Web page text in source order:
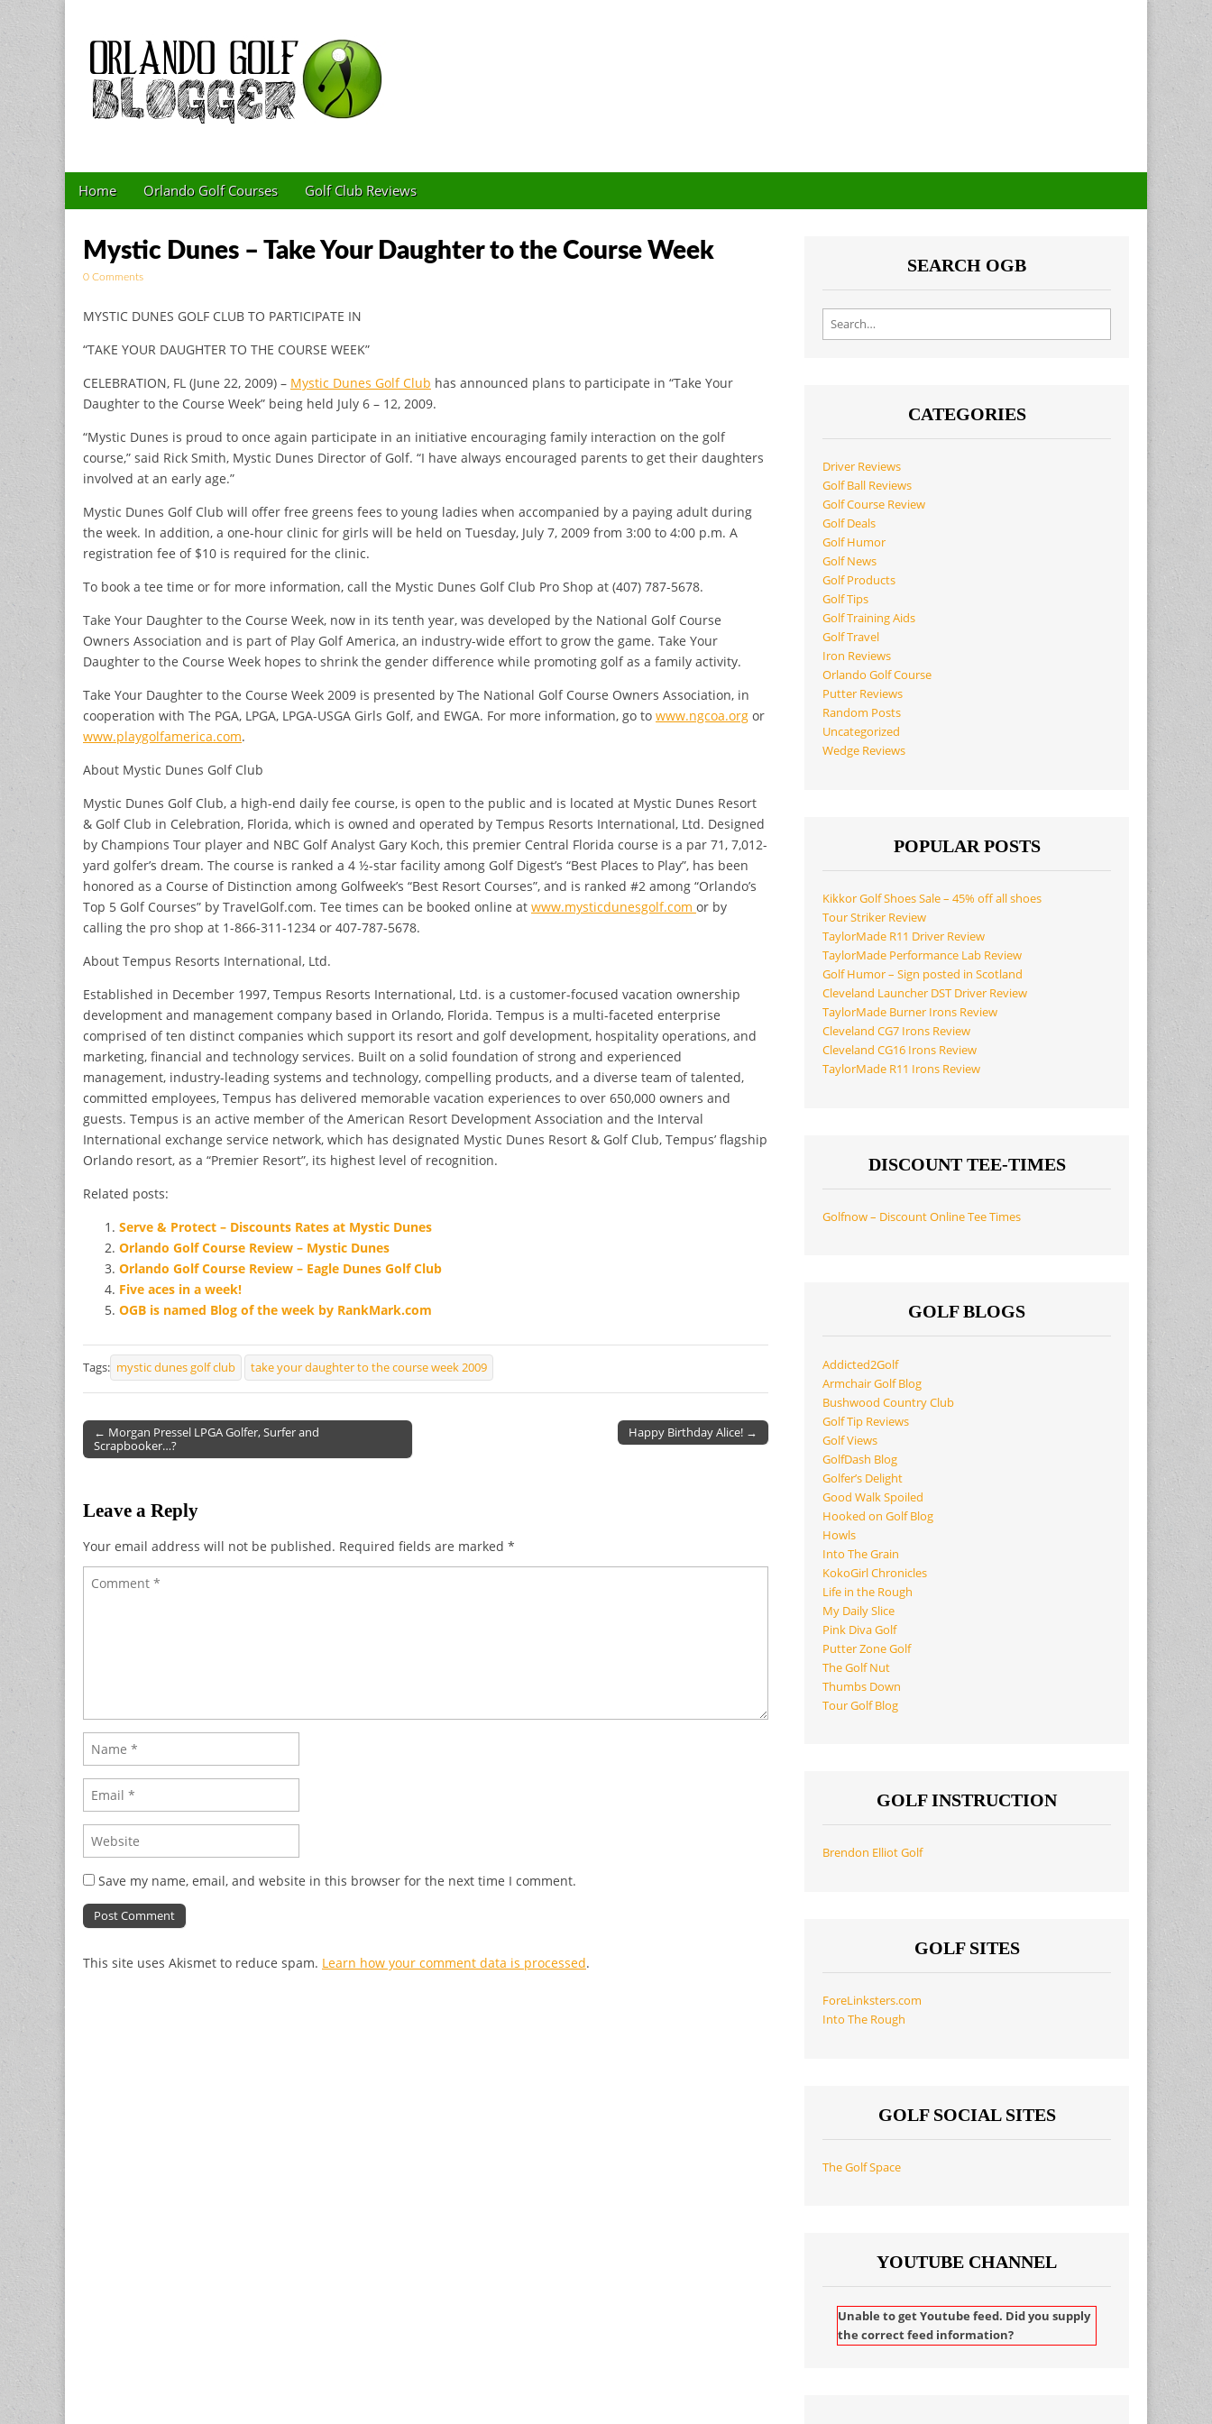
Golf Blog by The Orlando Golf Blogger
Main menu
Skip to content
Home Orlando Golf Courses Golf Club Reviews
Mystic Dunes – Take Your Daughter to the Course Week
0 Comments
MYSTIC DUNES GOLF CLUB TO PARTICIPATE IN
“TAKE YOUR DAUGHTER TO THE COURSE WEEK”
CELEBRATION, FL (June 22, 2009) – Mystic Dunes Golf Club has announced plans to participate in “Take Your
Daughter to the Course Week” being held July 6 – 12, 2009.
“Mystic Dunes is proud to once again participate in an initiative encouraging family interaction on the golf
course,” said Rick Smith, Mystic Dunes Director of Golf. “I have always encouraged parents to get their daughters
involved at an early age.”
Mystic Dunes Golf Club will offer free greens fees to young ladies when accompanied by a paying adult during
the week. In addition, a one-hour clinic for girls will be held on Tuesday, July 7, 2009 from 3:00 to 4:00 p.m. A
registration fee of $10 is required for the clinic.
To book a tee time or for more information, call the Mystic Dunes Golf Club Pro Shop at (407) 787-5678.
Take Your Daughter to the Course Week, now in its tenth year, was developed by the National Golf Course
Owners Association and is part of Play Golf America, an industry-wide effort to grow the game. Take Your
Daughter to the Course Week hopes to shrink the gender difference while promoting golf as a family activity.
Take Your Daughter to the Course Week 2009 is presented by The National Golf Course Owners Association, in
cooperation with The PGA, LPGA, LPGA-USGA Girls Golf, and EWGA. For more information, go to www.ngcoa.org or
www.playgolfamerica.com.
About Mystic Dunes Golf Club
Mystic Dunes Golf Club, a high-end daily fee course, is open to the public and is located at Mystic Dunes Resort
& Golf Club in Celebration, Florida, which is owned and operated by Tempus Resorts International, Ltd. Designed
by Champions Tour player and NBC Golf Analyst Gary Koch, this premier Central Florida course is a par 71, 7,012-
yard golfer’s dream. The course is ranked a 4 ½-star facility among Golf Digest’s “Best Places to Play”, has been
honored as a Course of Distinction among Golfweek’s “Best Resort Courses”, and is ranked #2 among “Orlando’s
Top 5 Golf Courses” by TravelGolf.com. Tee times can be booked online at www.mysticdunesgolf.com or by
calling the pro shop at 1-866-311-1234 or 407-787-5678.
About Tempus Resorts International, Ltd.
Established in December 1997, Tempus Resorts International, Ltd. is a customer-focused vacation ownership
development and management company based in Orlando, Florida. Tempus is a multi-faceted enterprise
comprised of ten distinct companies which support its resort and golf development, hospitality operations, and
marketing, financial and technology services. Built on a solid foundation of strong and experienced
management, industry-leading systems and technology, compelling products, and a diverse team of talented,
committed employees, Tempus has delivered memorable vacation experiences to over 650,000 owners and
guests. Tempus is an active member of the American Resort Development Association and the Interval
International exchange service network, which has designated Mystic Dunes Resort & Golf Club, Tempus’ flagship
Orlando resort, as a “Premier Resort”, its highest level of recognition.
Related posts:
Serve & Protect – Discounts Rates at Mystic Dunes
Orlando Golf Course Review – Mystic Dunes
Orlando Golf Course Review – Eagle Dunes Golf Club
Five aces in a week!
OGB is named Blog of the week by RankMark.com
Tags: mystic dunes golf club take your daughter to the course week 2009
Post navigation
← Morgan Pressel LPGA Golfer, Surfer and
Scrapbooker…?
Happy Birthday Alice! →
Leave a Reply
Your email address will not be published. Required fields are marked *
Save my name, email, and website in this browser for the next time I comment.
This site uses Akismet to reduce spam. Learn how your comment data is processed.
SEARCH OGB
Search for:
CATEGORIES
Driver Reviews
Golf Ball Reviews
Golf Course Review
Golf Deals
Golf Humor
Golf News
Golf Products
Golf Tips
Golf Training Aids
Golf Travel
Iron Reviews
Orlando Golf Course
Putter Reviews
Random Posts
Uncategorized
Wedge Reviews
POPULAR POSTS
Kikkor Golf Shoes Sale – 45% off all shoes
Tour Striker Review
TaylorMade R11 Driver Review
TaylorMade Performance Lab Review
Golf Humor – Sign posted in Scotland
Cleveland Launcher DST Driver Review
TaylorMade Burner Irons Review
Cleveland CG7 Irons Review
Cleveland CG16 Irons Review
TaylorMade R11 Irons Review
DISCOUNT TEE-TIMES
Golfnow – Discount Online Tee Times
GOLF BLOGS
Addicted2Golf
Armchair Golf Blog
Bushwood Country Club
Golf Tip Reviews
Golf Views
GolfDash Blog
Golfer’s Delight
Good Walk Spoiled
Hooked on Golf Blog
Howls
Into The Grain
KokoGirl Chronicles
Life in the Rough
My Daily Slice
Pink Diva Golf
Putter Zone Golf
The Golf Nut
Thumbs Down
Tour Golf Blog
GOLF INSTRUCTION
Brendon Elliot Golf
GOLF SITES
ForeLinksters.com
Into The Rough
GOLF SOCIAL SITES
The Golf Space
YOUTUBE CHANNEL
Unable to get Youtube feed. Did you supply
the correct feed information?